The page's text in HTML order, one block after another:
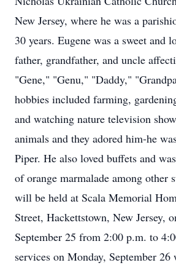
New Jersey, where he was a
30 years. Eugene was a sweet and
father, grandfather, and uncle
"Gene," "Genu," "Daddy,"
hobbies included farming,
and watching nature television
animals and they adored him-he
Piper. He also loved buffets and
of orange marmalade among other
will be held at Scala Memorial
Street, Hackettstown, New Jersey,
September 25 from 2:00 p.m. to
services on Monday, September